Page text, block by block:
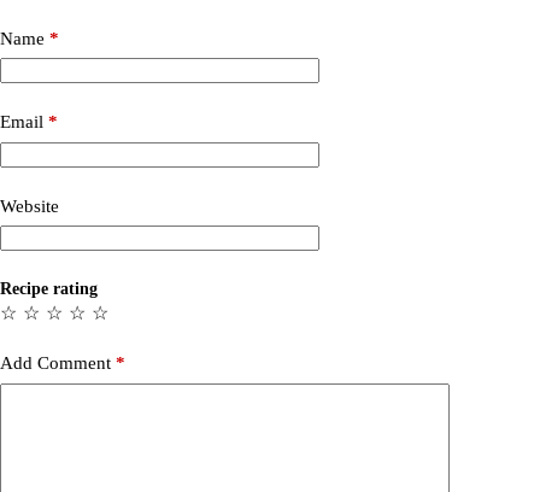
Name *
Email *
Website
Recipe rating
☆
☆
☆
☆
☆
Add Comment *